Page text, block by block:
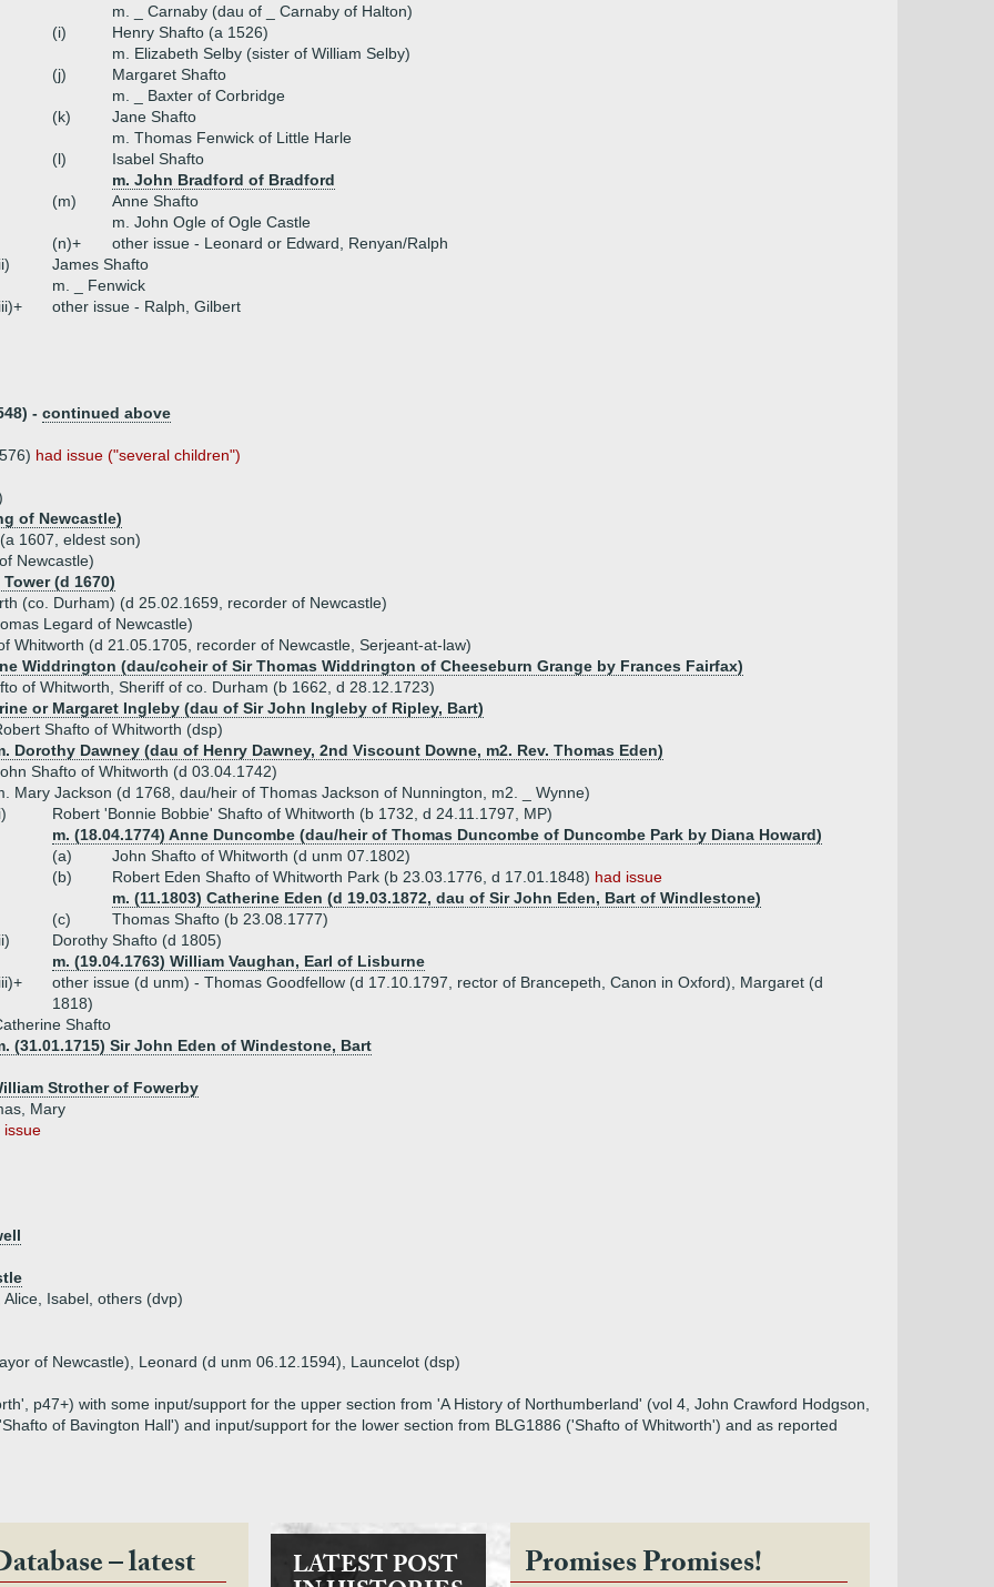
m. _ Carnaby (dau of _ Carnaby of Halton)
(i)
Henry Shafto (a 1526)
m. Elizabeth Selby (sister of William Selby)
(j)
Margaret Shafto
m. _ Baxter of Corbridge
(k)
Jane Shafto
m. Thomas Fenwick of Little Harle
(l)
Isabel Shafto
m. John Bradford of Bradford
(m)
Anne Shafto
m. John Ogle of Ogle Castle
(n)+
other issue - Leonard or Edward, Renyan/Ralph
James Shafto
m. _ Fenwick
other issue - Ralph, Gilbert
- continued above
had issue ("several children")
of Newcastle)
1607, eldest son)
Newcastle)
(d 1670)
(co. Durham) (d 25.02.1659, recorder of Newcastle)
Legard of Newcastle)
Whitworth (d 21.05.1705, recorder of Newcastle, Serjeant-at-law)
Widdrington (dau/coheir of Sir Thomas Widdrington of Cheeseburn Grange by Frances Fairfax)
of Whitworth, Sheriff of co. Durham (b 1662, d 28.12.1723)
or Margaret Ingleby (dau of Sir John Ingleby of Ripley, Bart)
Shafto of Whitworth (dsp)
Dorothy Dawney (dau of Henry Dawney, 2nd Viscount Downe, m2. Rev. Thomas Eden)
Shafto of Whitworth (d 03.04.1742)
Mary Jackson (d 1768, dau/heir of Thomas Jackson of Nunnington, m2. _ Wynne)
Robert 'Bonnie Bobbie' Shafto of Whitworth (b 1732, d 24.11.1797, MP)
m. (18.04.1774) Anne Duncombe (dau/heir of Thomas Duncombe of Duncombe Park by Diana Howard)
(a)
John Shafto of Whitworth (d unm 07.1802)
(b)
Robert Eden Shafto of Whitworth Park (b 23.03.1776, d 17.01.1848) had issue
m. (11.1803) Catherine Eden (d 19.03.1872, dau of Sir John Eden, Bart of Windlestone)
(c)
Thomas Shafto (b 23.08.1777)
Dorothy Shafto (d 1805)
m. (19.04.1763) William Vaughan, Earl of Lisburne
other issue (d unm) - Thomas Goodfellow (d 17.10.1797, rector of Brancepeth, Canon in Oxford), Margaret (d
1818)
Shafto
(31.01.1715) Sir John Eden of Windestone, Bart
Strother of Fowerby
Mary
issue
Isabel, others (dvp)
of Newcastle), Leonard (d unm 06.12.1594), Launcelot (dsp)
p47+) with some input/support for the upper section from 'A History of Northumberland' (vol 4, John Crawford Hodgson,
of Bavington Hall') and input/support for the lower section from BLG1886 ('Shafto of Whitworth') and as reported
– latest LATEST POST Promises Promises!